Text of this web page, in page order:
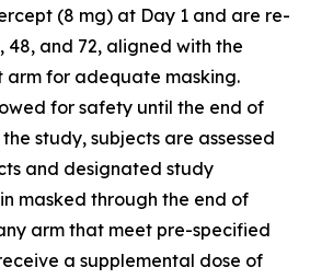
(8 mg) at Day 1 and are re-
48, and 72, aligned with the
arm for adequate masking.
for safety until the end of
study, subjects are assessed
and designated study
masked through the end of
arm that meet pre-specified
a supplemental dose of